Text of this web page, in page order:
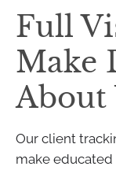
Full
Make
About
Our client
make